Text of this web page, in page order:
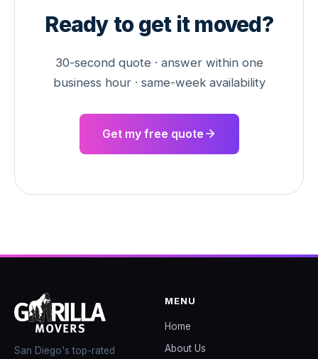
Ready to get it moved?
30-second quote · answer within one
business hour · same-week availability
Get my free quote
San Diego's top-rated
MENU
Home
About Us